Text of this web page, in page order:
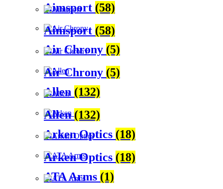
Aimsport (58)
Air Chrony (5)
Allen (132)
Arken Optics (18)
ATA Arms (1)
Aimsport (58)
Air Chrony (5)
Allen(132)
Arken Optics (18)